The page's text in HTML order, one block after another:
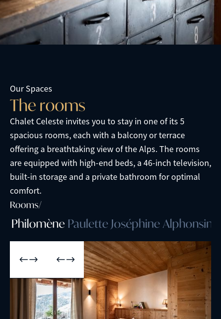
Our Spaces
Therooms
Chalet Celeste invites you to stay in one of its 5
spacious rooms, each with a balcony or terrace
offering a breathtaking view of the Alps. The rooms
are equipped with high-end beds, a 46-inch television,
built-in storage and a private bathroom for optimal
comfort.
Rooms/
Philomène Paulette Joséphine Alphonsine